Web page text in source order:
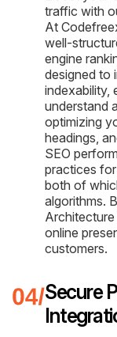
traffic with
At
well-
engine
designed to
indexability,
understand
optimizing
headings,
SEO
practices
both of
algorithms.
online
customers.
Secure